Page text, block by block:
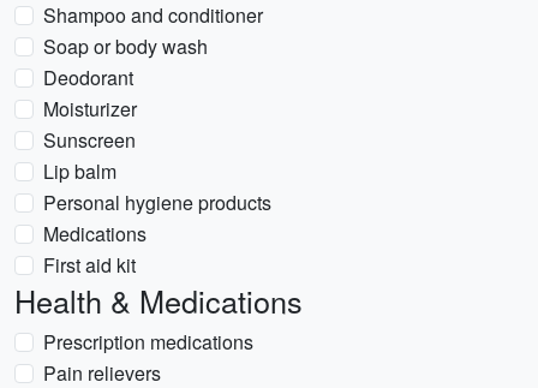
Shampoo and conditioner
Soap or body wash
Deodorant
Moisturizer
Sunscreen
Lip balm
Personal hygiene products
Medications
First aid kit
Health & Medications
Prescription medications
Pain relievers